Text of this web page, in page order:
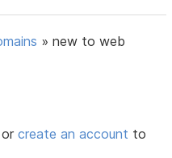
»new to web
orcreate an account to